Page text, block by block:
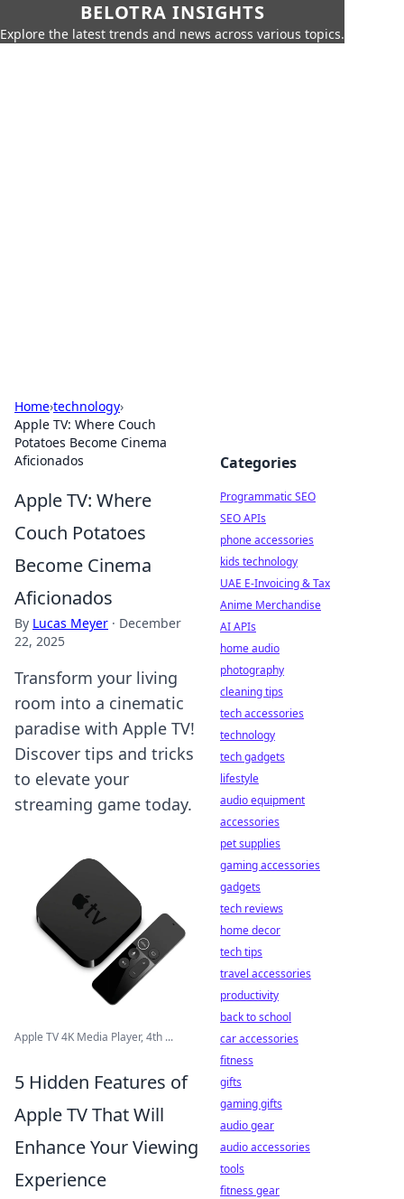
BELOTRA INSIGHTS
Explore the latest trends and news across various topics.
Home›technology›
Apple TV: Where Couch
Potatoes Become Cinema
Aficionados
Apple TV: Where
Couch Potatoes
Become Cinema
Aficionados
By Lucas Meyer · December
22, 2025
Transform your living
room into a cinematic
paradise with Apple TV!
Discover tips and tricks
to elevate your
streaming game today.
Apple TV 4K Media Player, 4th ...
5 Hidden Features of
Apple TV That Will
Enhance Your Viewing
Experience
Categories
Programmatic SEO
SEO APIs
phone accessories
kids technology
UAE E-Invoicing & Tax
Anime Merchandise
AI APIs
home audio
photography
cleaning tips
tech accessories
technology
tech gadgets
lifestyle
audio equipment
accessories
pet supplies
gaming accessories
gadgets
tech reviews
home decor
tech tips
travel accessories
productivity
back to school
car accessories
fitness
gifts
gaming gifts
audio gear
audio accessories
tools
fitness gear